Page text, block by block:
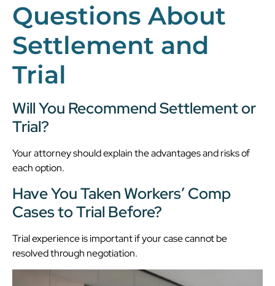
Questions About
Settlement and
Trial
Will You Recommend Settlement or
Trial?
Your attorney should explain the advantages and risks of
each option.
Have You Taken Workers’ Comp
Cases to Trial Before?
Trial experience is important if your case cannot be
resolved through negotiation.